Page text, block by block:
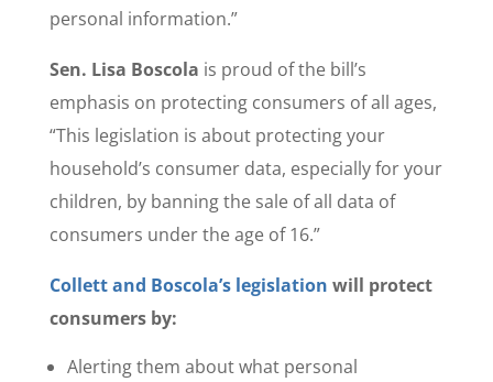
personal information.”
Sen. Lisa Boscola is proud of the bill’s
emphasis on protecting consumers of all ages,
“This legislation is about protecting your
household’s consumer data, especially for your
children, by banning the sale of all data of
consumers under the age of 16.”
Collett and Boscola’s legislation will protect
consumers by:
Alerting them about what personal